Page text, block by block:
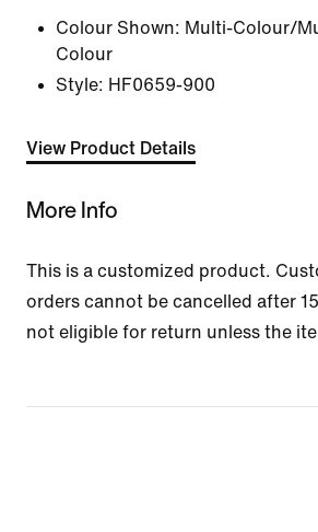
Colour Shown: Multi-Colour/
Colour
Style: HF0659-900
View Product Details
More Info
This is a customized product.
orders cannot be cancelled after
not eligible for return unless the